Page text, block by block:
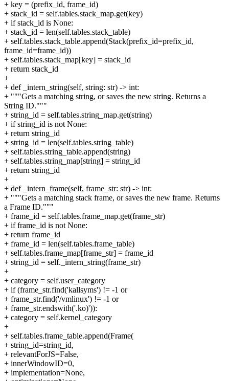
+ key = (prefix_id, frame_id)
+ stack_id = self.tables.stack_map.get(key)
+ if stack_id is None:
+ stack_id = len(self.tables.stack_table)
+ self.tables.stack_table.append(Stack(prefix_id=prefix_id,
frame_id=frame_id))
+ self.tables.stack_map[key] = stack_id
+ return stack_id
+
+ def _intern_string(self, string: str) -> int:
+ """Gets a matching string, or saves the new string. Returns a
String ID."""
+ string_id = self.tables.string_map.get(string)
+ if string_id is not None:
+ return string_id
+ string_id = len(self.tables.string_table)
+ self.tables.string_table.append(string)
+ self.tables.string_map[string] = string_id
+ return string_id
+
+ def _intern_frame(self, frame_str: str) -> int:
+ """Gets a matching stack frame, or saves the new frame. Returns
a Frame ID."""
+ frame_id = self.tables.frame_map.get(frame_str)
+ if frame_id is not None:
+ return frame_id
+ frame_id = len(self.tables.frame_table)
+ self.tables.frame_map[frame_str] = frame_id
+ string_id = self._intern_string(frame_str)
+
+ category = self.user_category
+ if (frame_str.find('kallsyms') != -1 or
+ frame_str.find('/vmlinux') != -1 or
+ frame_str.endswith('.ko)')):
+ category = self.kernel_category
+
+ self.tables.frame_table.append(Frame(
+ string_id=string_id,
+ relevantForJS=False,
+ innerWindowID=0,
+ implementation=None,